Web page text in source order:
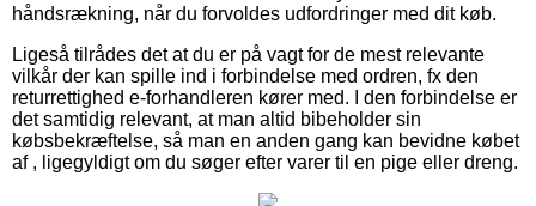
håndsrækning, når du forvoldes udfordringer med dit køb.
Ligeså tilrådes det at du er på vagt for de mest relevante
vilkår der kan spille ind i forbindelse med ordren, fx den
returrettighed e-forhandleren kører med. I den forbindelse er
det samtidig relevant, at man altid bibeholder sin
købsbekræftelse, så man en anden gang kan bevidne købet
af , ligegyldigt om du søger efter varer til en pige eller dreng.